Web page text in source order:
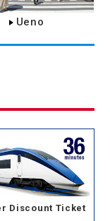
Ueno
Discount Ticket